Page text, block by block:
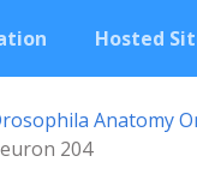
Hosted
Anatomy
204